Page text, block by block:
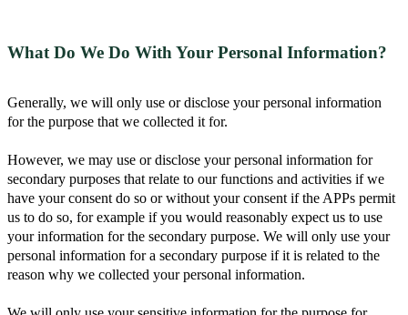
What Do We Do With Your Personal Information?
Generally, we will only use or disclose your personal information
for the purpose that we collected it for.
However, we may use or disclose your personal information for
secondary purposes that relate to our functions and activities if we
have your consent do so or without your consent if the APPs permit
us to do so, for example if you would reasonably expect us to use
your information for the secondary purpose. We will only use your
personal information for a secondary purpose if it is related to the
reason why we collected your personal information.